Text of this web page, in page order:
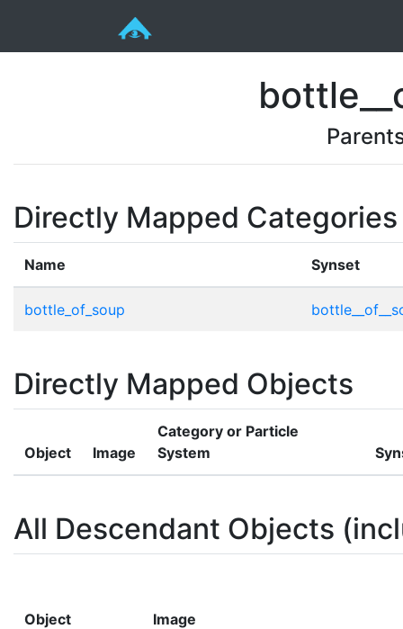
Directly Mapped Categories
Name Synset
bottle_of_soup
Directly Mapped Objects
Object Image
Category or Particle
System
All Descendant Objects
Object Image